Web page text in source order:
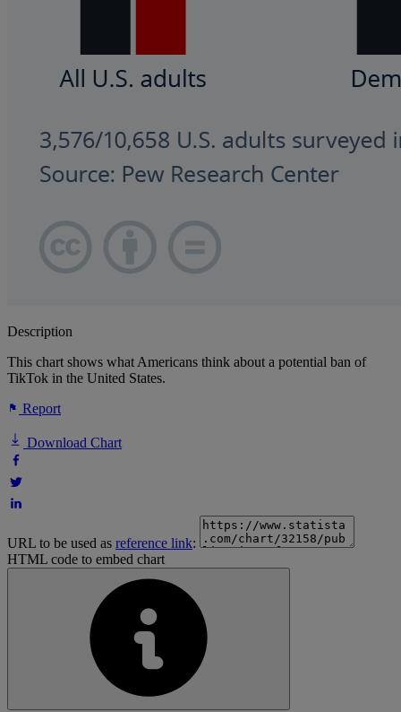
Description
This chart shows what Americans think about a potential ban of
TikTok in the United States.
Report
Download Chart
URL to be used as reference link:
HTML code to embed chart